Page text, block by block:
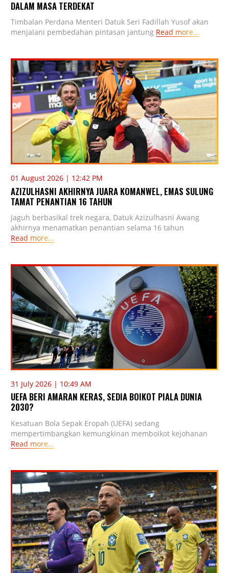
DALAM MASA TERDEKAT
Timbalan Perdana Menteri Datuk Seri Fadillah Yusof akan
menjalani pembedahan pintasan jantung Read more...
01 August 2026 | 12:42 PM
AZIZULHASNI AKHIRNYA JUARA KOMANWEL, EMAS SULUNG
TAMAT PENANTIAN 16 TAHUN
Jaguh berbasikal trek negara, Datuk Azizulhasni Awang
akhirnya menamatkan penantian selama 16 tahun
Read more...
31 July 2026 | 10:49 AM
UEFA BERI AMARAN KERAS, SEDIA BOIKOT PIALA DUNIA
2030?
Kesatuan Bola Sepak Eropah (UEFA) sedang
mempertimbangkan kemungkinan memboikot kejohanan
Read more...